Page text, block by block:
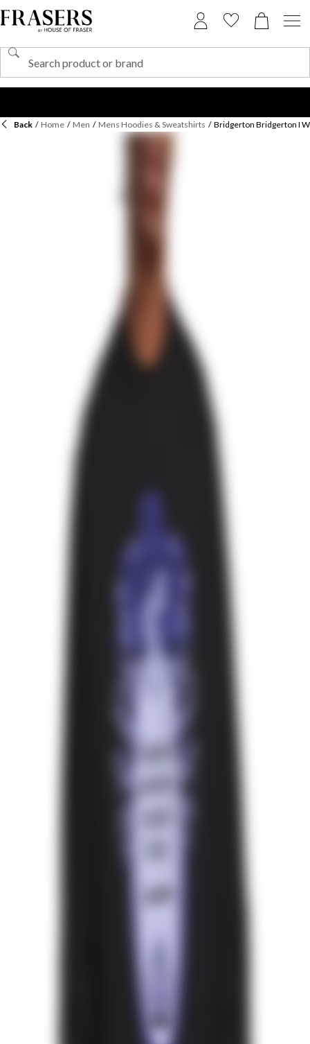
Back / Home / Men / Mens Hoodies & Sweatshirts / Bridgerton Bridgerton I